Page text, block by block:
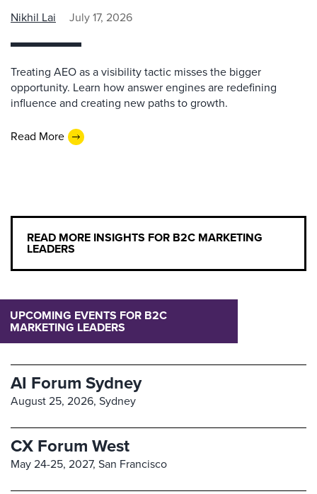
Nikhil Lai July 17, 2026
Treating AEO as a visibility tactic misses the bigger
opportunity. Learn how answer engines are redefining
influence and creating new paths to growth.
Read More
READ MORE INSIGHTS FOR B2C MARKETING
LEADERS
UPCOMING EVENTS FOR B2C
MARKETING LEADERS
AI Forum Sydney
August 25, 2026, Sydney
CX Forum West
May 24-25, 2027, San Francisco